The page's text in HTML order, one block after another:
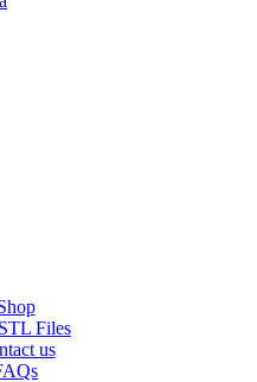
Files
us